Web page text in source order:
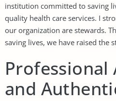
institution committed to saving
quality health care services. I
our organization are stewards.
saving lives, we have raised the
Professional
and